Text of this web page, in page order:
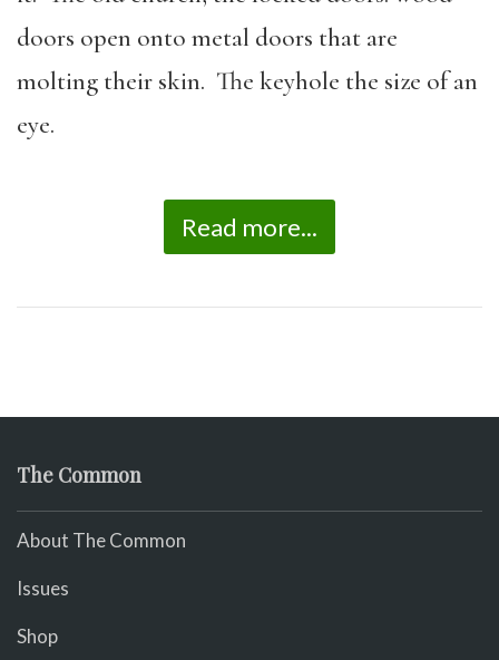
doors open onto metal doors that are
molting their skin. The keyhole the size of an
eye.
Read more...
The Common
About The Common
Issues
Shop